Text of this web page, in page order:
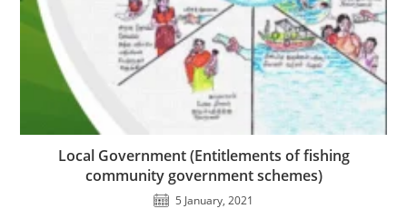
Local Government (Entitlements of fishing
community government schemes)
5 January, 2021